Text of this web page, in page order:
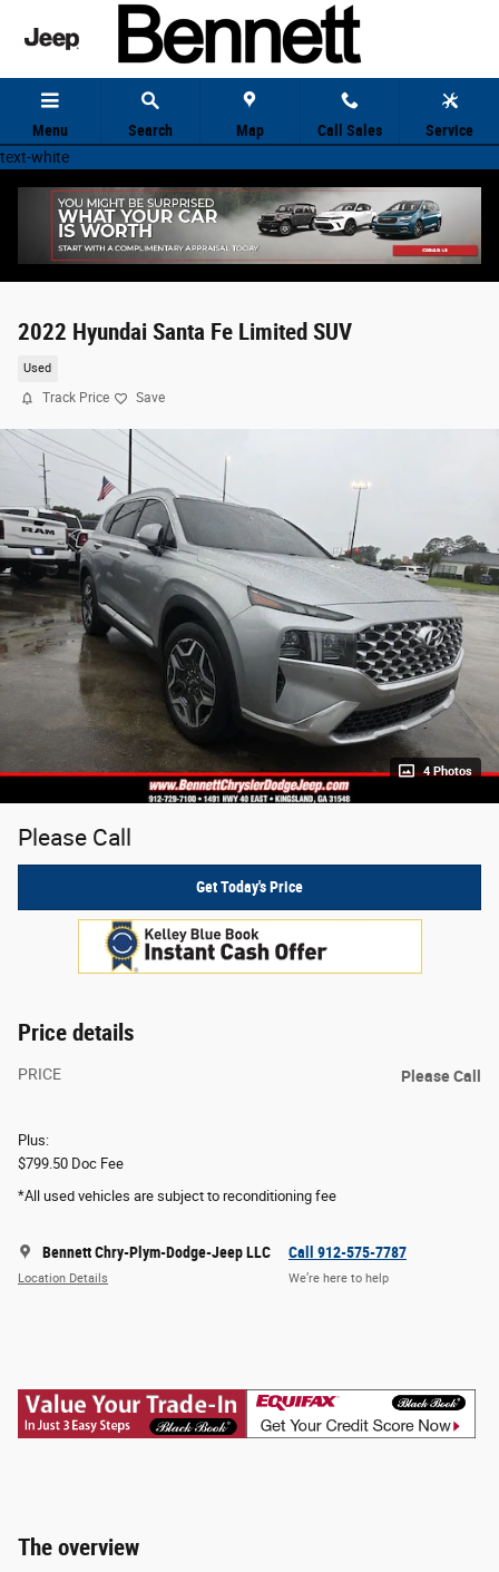
Skip to main content
Menu Search Map Call Sales
Service
text-white
2022 Hyundai Santa Fe Limited SUV
Used
Track Price Save
4 Photos
Please Call
Get Today's Price
Price details
PRICE Please Call
Plus:
$799.50 Doc Fee
*All used vehicles are subject to reconditioning fee
Bennett Chry-Plym-Dodge-Jeep LLC
Location Details
Call 912-575-7787
We’re here to help
The overview